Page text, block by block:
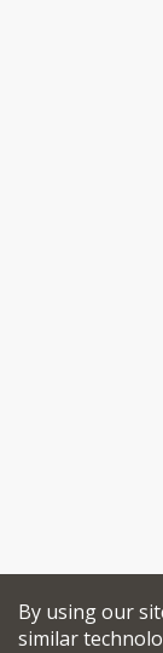
By using our
similar